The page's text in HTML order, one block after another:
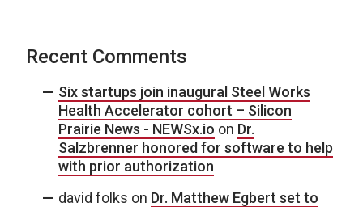
Recent Comments
Six startups join inaugural Steel Works
Health Accelerator cohort – Silicon
Prairie News - NEWSx.io on Dr.
Salzbrenner honored for software to help
with prior authorization
david folks on Dr. Matthew Egbert set to